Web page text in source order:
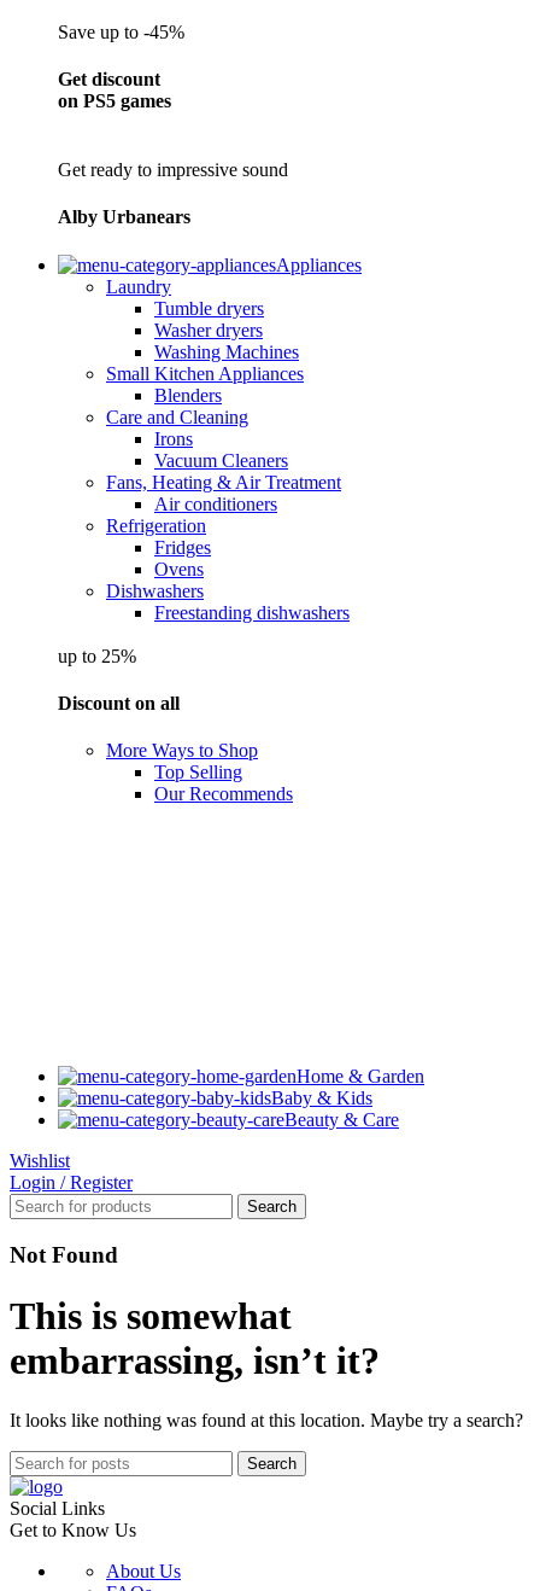
Save up to -45%
Get discount
on PS5 games
Get ready to impressive sound
Alby Urbanears
Appliances
Laundry
Tumble dryers
Washer dryers
Washing Machines
Small Kitchen Appliances
Blenders
Care and Cleaning
Irons
Vacuum Cleaners
Fans, Heating & Air Treatment
Air conditioners
Refrigeration
Fridges
Ovens
Dishwashers
Freestanding dishwashers
up to 25%
Discount on all
More Ways to Shop
Top Selling
Our Recommends
Home & Garden
Baby & Kids
Beauty & Care
Wishlist
Login / Register
Search
Not Found
This is somewhat
embarrassing, isn’t it?
It looks like nothing was found at this location. Maybe try a search?
Search
Social Links
Get to Know Us
About Us